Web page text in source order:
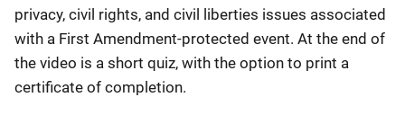
privacy, civil rights, and civil liberties issues associated
with a First Amendment-protected event. At the end of
the video is a short quiz, with the option to print a
certificate of completion.